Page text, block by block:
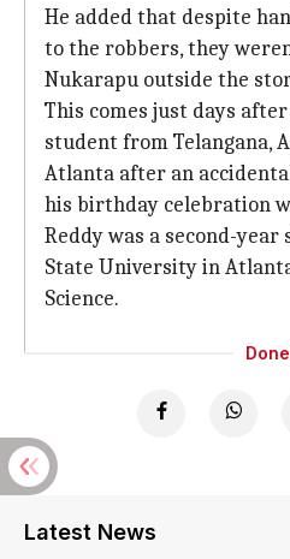
He added that despite
to the robbers, they
Nukarapu outside the
This comes just days
student from Telangana,
Atlanta after an
his birthday celebration
Reddy was a second-year
State University in
Science.
Latest News